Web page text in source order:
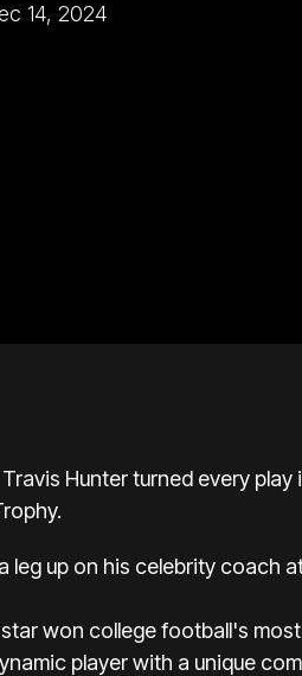
14, 2024
Travis Hunter turned every
leg up on his celebrity coach
won college football's
player with a unique